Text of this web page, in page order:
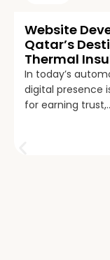
Website
Qatar’s
Thermal
In today’s
digital presence
for earning trust,